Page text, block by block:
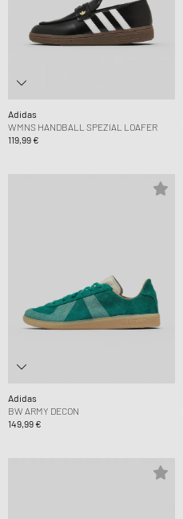
Adidas
WMNS HANDBALL SPEZIAL LOAFER
119,99 €
Adidas
BW ARMY DECON
149,99 €